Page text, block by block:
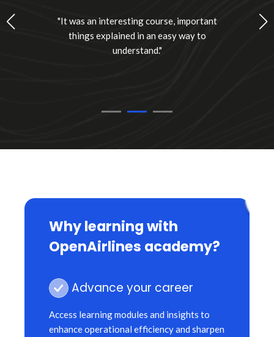
"It was an interesting course, important
things explained in an easy way to
understand."
Why learning with
OpenAirlines academy?
Advance your career
Access learning modules and insights to
enhance operational efficiency and sharpen